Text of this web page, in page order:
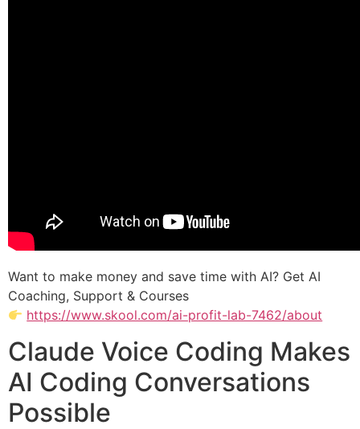
Want to make money and save time with AI? Get AI
Coaching, Support & Courses
https://www.skool.com/ai-profit-lab-7462/about
Claude Voice Coding Makes
AI Coding Conversations
Possible